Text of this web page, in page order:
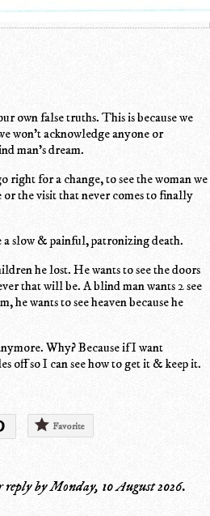
own false truths. This is because we
won't acknowledge anyone or
man's dream.
right for a change, to see the woman we
or the visit that never comes to finally
a slow & painful, patronizing death.
he lost. He wants to see the doors
that will be. A blind man wants 2 see
he wants to see heaven because he
Why? Because if I want
off so I can see how to get it & keep it.
Favorite
reply byMonday, 10 August 2026.